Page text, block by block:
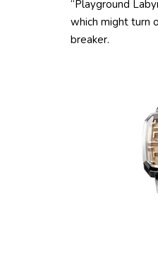
“Playground
which might turn
breaker.